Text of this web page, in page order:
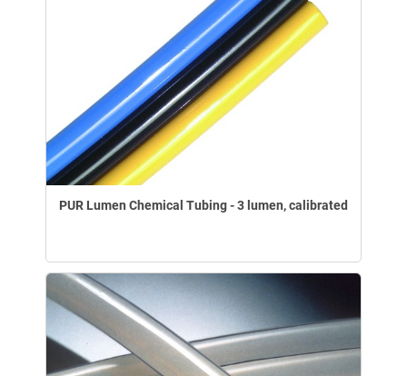
PUR Lumen Chemical Tubing - 3 lumen, calibrated